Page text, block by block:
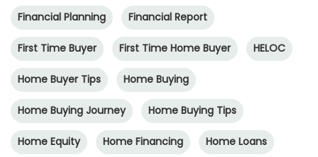
Financial Planning Financial Report
First Time Buyer First Time Home Buyer HELOC
Home Buyer Tips Home Buying
Home Buying Journey Home Buying Tips
Home Equity Home Financing Home Loans